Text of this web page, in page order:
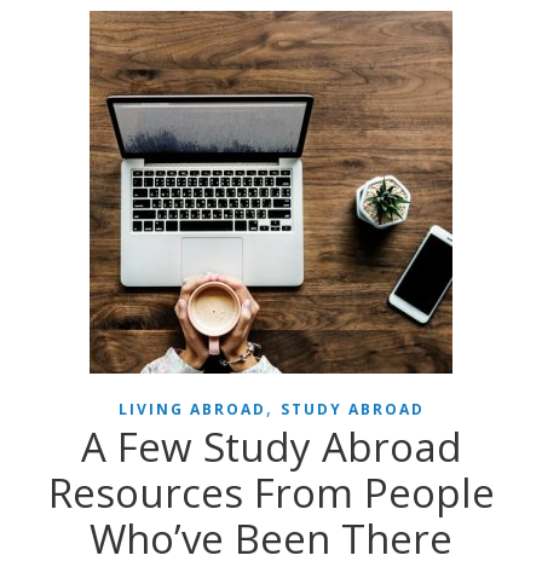
LIVING ABROAD , STUDY ABROAD
A Few Study Abroad
Resources From People
Who’ve Been There